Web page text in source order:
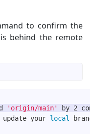
to confirm the
behind the remote
'origin/main'
by 2
your local